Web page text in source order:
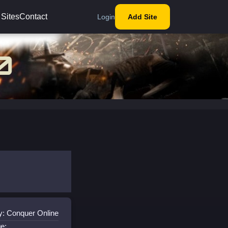
SitesContact Login Add Site
Conquer Online